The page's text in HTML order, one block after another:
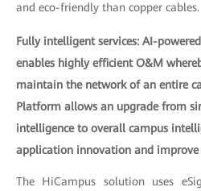
and eco-friendly than copper cables.
Fully intelligent services: AI-
enables highly efficient O&M
maintain the network of an entire
Platform allows an upgrade from
intelligence to overall campus
application innovation and improve
The HiCampus solution uses